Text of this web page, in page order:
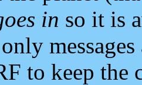
in so it is
to keep the